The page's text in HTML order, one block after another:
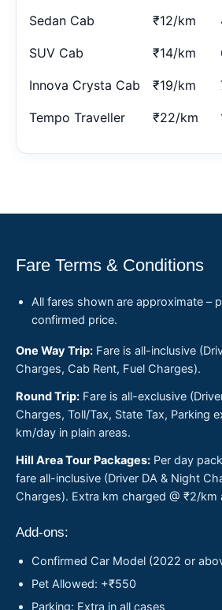
Sedan Cab ₹12/km
SUV Cab ₹14/km
Innova Crysta Cab ₹19/km
Tempo Traveller ₹22/km
Fare Terms & Conditions
All fares shown are approximate –
confirmed price.
One Way Trip: Fare is all-inclusive
Charges, Cab Rent, Fuel Charges).
Round Trip: Fare is all-exclusive
Charges, Toll/Tax, State Tax, Parking
km/day in plain areas.
Hill Area Tour Packages: Per day
fare all-inclusive (Driver DA & Night
Charges). Extra km charged @ ₹2/km
Add-ons:
Confirmed Car Model (2022 or
Pet Allowed: +₹550
Parking: Extra in all cases